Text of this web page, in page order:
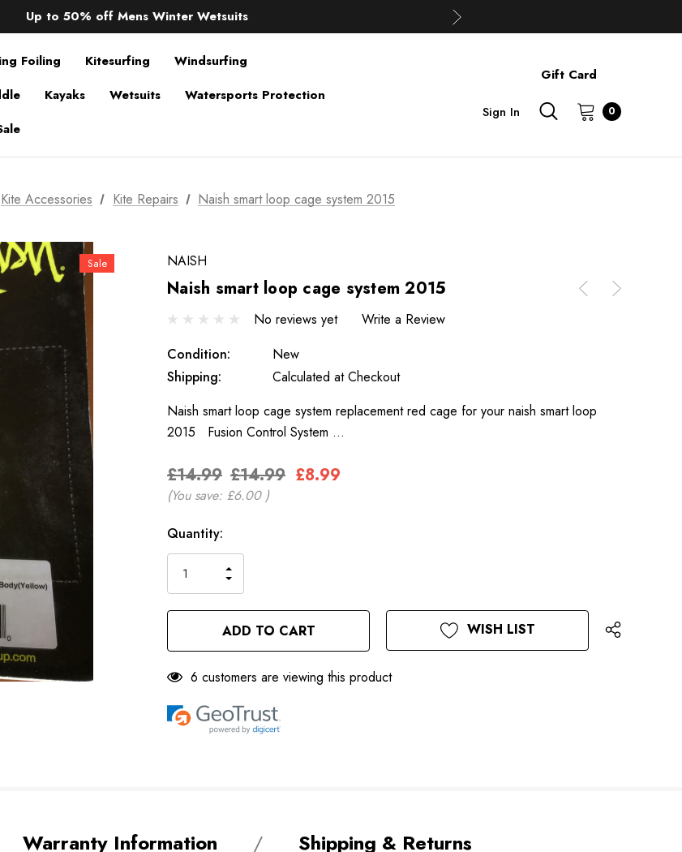
Up to 50% off Mens Winter Wetsuits
changing Robes from £49.99!!!
Foiling Kitesurfing
Windsurfing
Kayaks Wetsuits
Watersports Protection
Gift Card
Sign In 0
Kite Accessories Kite Repairs Naish smart loop cage system 2015
Sale NAISH
Naish smart loop cage system 2015
No reviews yet
Write a Review
Condition:
New
Shipping:
Calculated at Checkout
Naish smart loop cage system replacement red cage for your naish smart loop
2015 Fusion Control System …
£14.99 £14.99 £8.99
(You save: £6.00 )
Only
Current
Stock:
Quantity:
QUANTITY
OF
UNDEFINED
INCREASE
OF
UNDEFINED
WISH LIST
6 customers are viewing this product
Warranty Information Shipping & Returns